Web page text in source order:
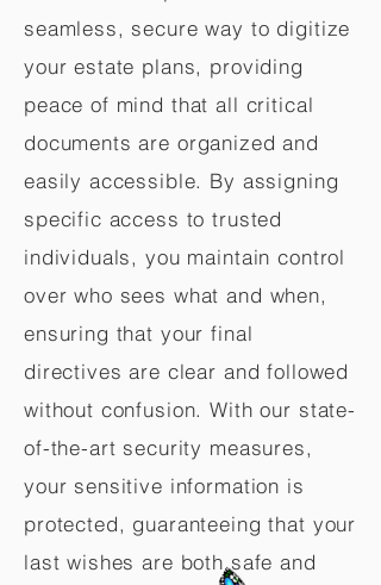
seamless, secure way to digitize
your estate plans, providing
peace of mind that all critical
documents are organized and
easily accessible. By assigning
specific access to trusted
individuals, you maintain control
over who sees what and when,
ensuring that your final
directives are clear and followed
without confusion. With our state-
of-the-art security measures,
your sensitive information is
protected, guaranteeing that your
last wishes are both safe and